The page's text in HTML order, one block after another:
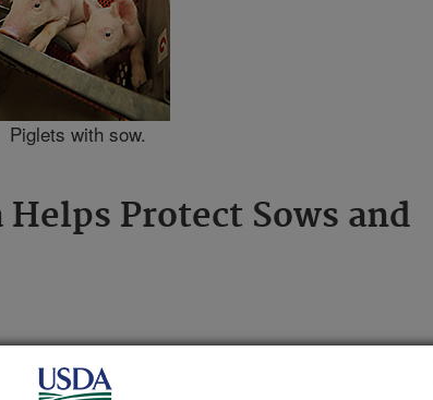
Piglets with sow.
Protect Sows and
by monitoring adult